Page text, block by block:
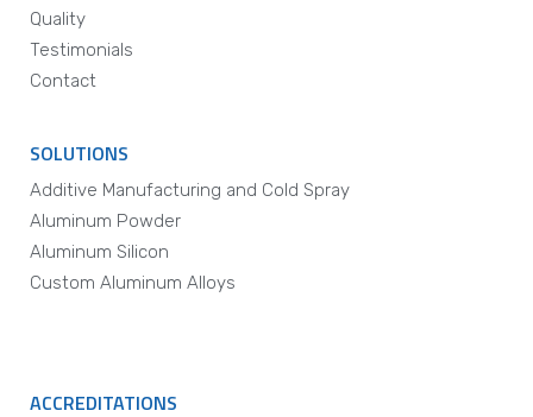
Quality
Testimonials
Contact
SOLUTIONS
Additive Manufacturing and Cold Spray
Aluminum Powder
Aluminum Silicon
Custom Aluminum Alloys
ACCREDITATIONS